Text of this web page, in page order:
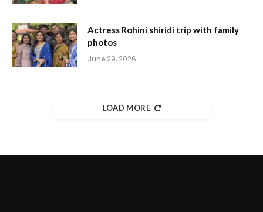
Actress Rohini shiridi trip with family
photos
June 29, 2026
LOAD MORE